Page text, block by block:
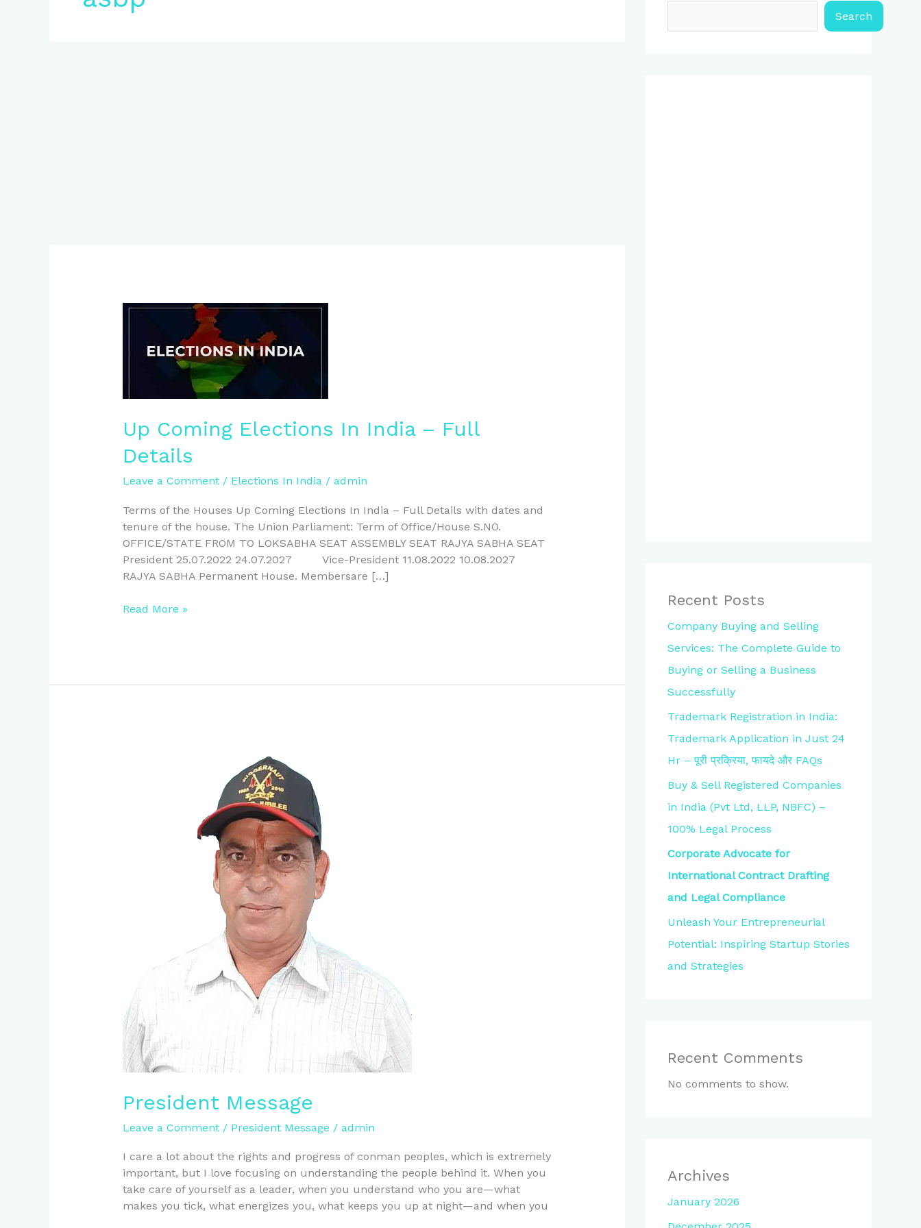
Up Coming Elections In India – Full
Details
Leave a Comment / Elections In India/ admin
Terms of the Houses Up Coming Elections In India – Full Details with dates and
tenure of the house. The Union Parliament: Term of Office/House S.NO.
OFFICE/STATE FROM TO LOKSABHA SEAT ASSEMBLY SEAT RAJYA SABHA SEAT
President 25.07.2022 24.07.2027 Vice-President 11.08.2022 10.08.2027
RAJYA SABHA Permanent House. Membersare […]
Up
Elections
Details
Read More »
President Message
Leave a Comment / President Message / admin
I care a lot about the rights and progress of conman peoples, which is extremely
important, but I love focusing on understanding the people behind it. When you
take care of yourself as a leader, when you understand who you are—what
makes you tick, what energizes you, what keeps you up at night—and when you
Search
Recent Posts
Company Buying and Selling
Services: The Complete Guide to
Buying or Selling a Business
Successfully
Trademark Registration in India:
Trademark Application in Just 24
Hr – पूरी प्रक्रिया, फायदे और FAQs
Buy & Sell Registered Companies
in India (Pvt Ltd, LLP, NBFC) –
100% Legal Process
Corporate Advocate for
International Contract Drafting
and Legal Compliance
Unleash Your Entrepreneurial
Potential: Inspiring Startup Stories
and Strategies
Recent Comments
No comments to show.
Archives
January 2026